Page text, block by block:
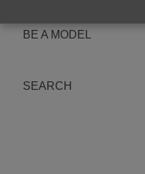
BE A MODEL
SEARCH